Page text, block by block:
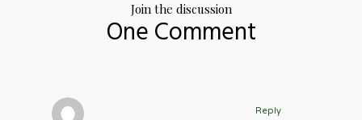
Join the discussion
One Comment
Reply